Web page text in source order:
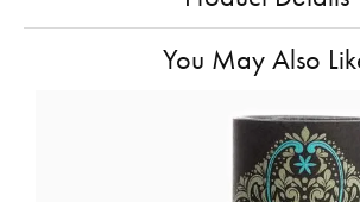
You May Also